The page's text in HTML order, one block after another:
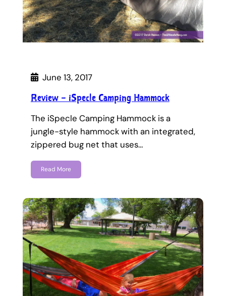
June 13, 2017
Review – iSpecle Camping Hammock
The iSpecle Camping Hammock is a
jungle-style hammock with an integrated,
zippered bug net that uses…
Read More